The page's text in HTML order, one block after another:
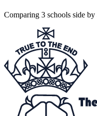
Comparing 3 schools side